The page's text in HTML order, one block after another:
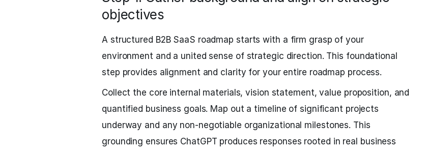
objectives
A structured B2B SaaS roadmap starts with a firm grasp of your
environment and a united sense of strategic direction. This foundational
step provides alignment and clarity for your entire roadmap process.
Collect the core internal materials, vision statement, value proposition, and
quantified business goals. Map out a timeline of significant projects
underway and any non-negotiable organizational milestones. This
grounding ensures ChatGPT produces responses rooted in real business